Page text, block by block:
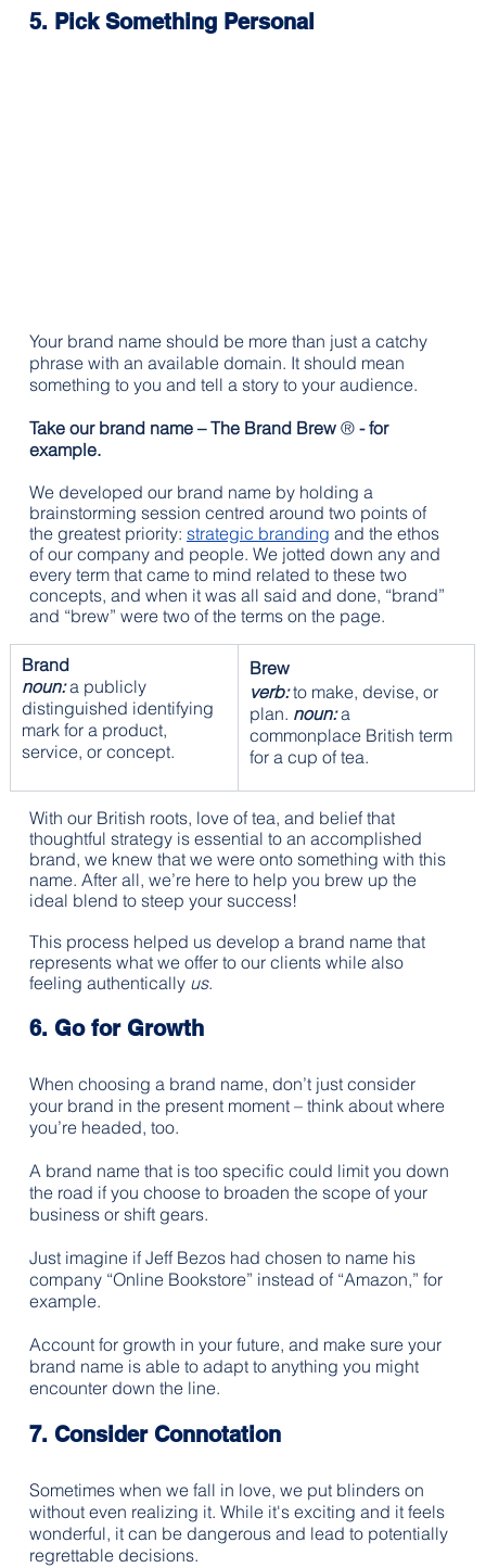
5. Pick Something Personal
Your brand name should be more than just a catchy
phrase with an available domain. It should mean
something to you and tell a story to your audience.
Take our brand name – The Brand Brew ® - for
example.
We developed our brand name by holding a
brainstorming session centred around two points of
the greatest priority: strategic branding and the ethos
of our company and people. We jotted down any and
every term that came to mind related to these two
concepts, and when it was all said and done, “brand”
and “brew” were two of the terms on the page.
Brand
noun: a publicly
distinguished identifying
mark for a product,
service, or concept.
Brew
verb: to make, devise, or
plan. noun: a
commonplace British term
for a cup of tea.
With our British roots, love of tea, and belief that
thoughtful strategy is essential to an accomplished
brand, we knew that we were onto something with this
name. After all, we’re here to help you brew up the
ideal blend to steep your success!
This process helped us develop a brand name that
represents what we offer to our clients while also
feeling authentically us.
6. Go for Growth
When choosing a brand name, don’t just consider
your brand in the present moment – think about where
you’re headed, too.
A brand name that is too specific could limit you down
the road if you choose to broaden the scope of your
business or shift gears.
Just imagine if Jeff Bezos had chosen to name his
company “Online Bookstore” instead of “Amazon,” for
example.
Account for growth in your future, and make sure your
brand name is able to adapt to anything you might
encounter down the line.
7. Consider Connotation
Sometimes when we fall in love, we put blinders on
without even realizing it. While it's exciting and it feels
wonderful, it can be dangerous and lead to potentially
regrettable decisions.